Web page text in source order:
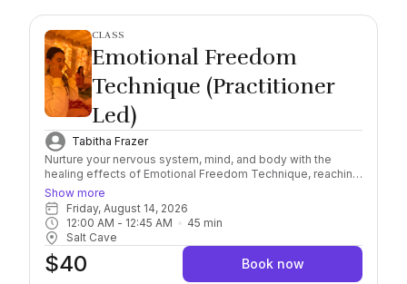
CLASS
Emotional Freedom
Technique (Practitioner
Led)
Tabitha Frazer
Nurture your nervous system, mind, and body with the
healing effects of Emotional Freedom Technique, reaching
a deeper level of awareness and self-healing connection.
Combining this scientifically researched, natural and
holistic method with the natural healing properties of
Himalayan Salt, find yourself immersed in the feeling of
safety and serenity. Important: Please arrive 10/15 minutes
early to check in. Salt sessions start exactly on the hour,
late arrivals must rebook. Session runs for 45 minutes.
Show more
Friday, August 14, 2026
12:00 AM - 12:45 AM 45 min
Salt Cave
$40 Book now